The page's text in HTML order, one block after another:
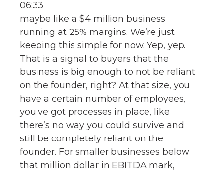
06:33
maybe like a $4 million business
running at 25% margins. We’re just
keeping this simple for now. Yep, yep.
That is a signal to buyers that the
business is big enough to not be reliant
on the founder, right? At that size, you
have a certain number of employees,
you’ve got processes in place, like
there’s no way you could survive and
still be completely reliant on the
founder. For smaller businesses below
that million dollar in EBITDA mark,